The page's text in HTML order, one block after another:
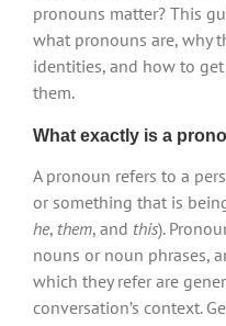
pronouns matter? This
what pronouns are, why
identities, and how to
them.
What exactly is a
A pronoun refers to a
or something that is
he, them, and this).
nouns or noun phrases,
which they refer are
conversation’s context.